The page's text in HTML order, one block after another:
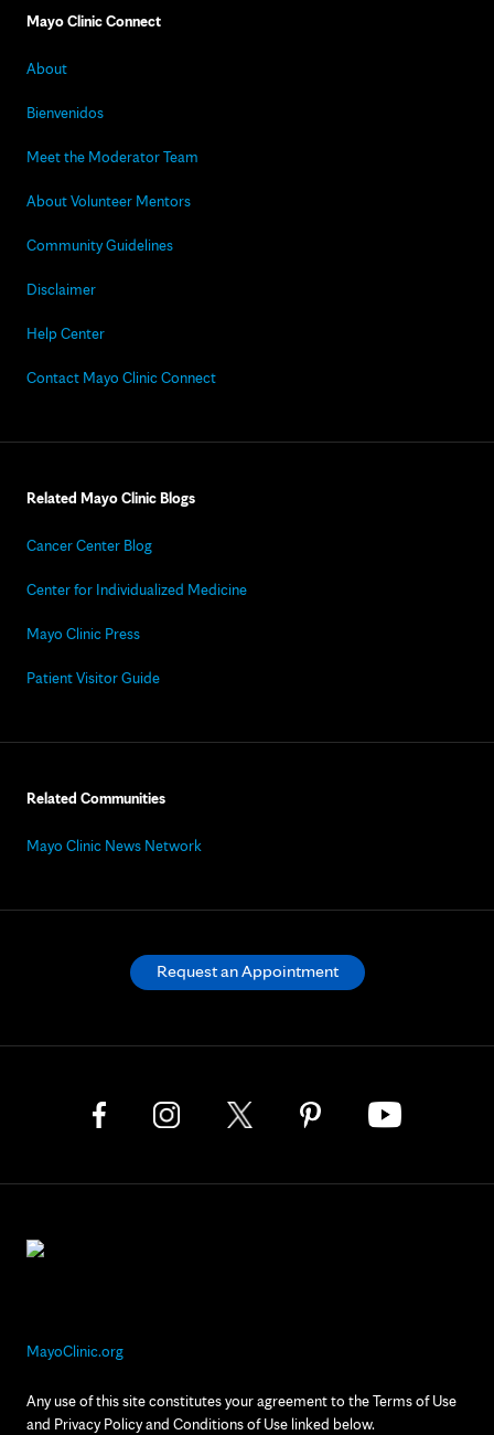
Mayo Clinic Connect
About
Bienvenidos
Meet the Moderator Team
About Volunteer Mentors
Community Guidelines
Disclaimer
Help Center
Contact Mayo Clinic Connect
Related Mayo Clinic Blogs
Cancer Center Blog
Center for Individualized Medicine
Mayo Clinic Press
Patient Visitor Guide
Related Communities
Mayo Clinic News Network
MayoClinic.org
Any use of this site constitutes your agreement to the Terms of Use
and Privacy Policy and Conditions of Use linked below.
Request an Appointment